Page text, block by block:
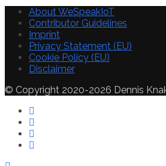
About WeSpeakIoT
Contributor Guidelines
Imprint
Privacy Statement (EU)
Cookie Policy (EU)
Disclaimer
© Copyright 2020-2026 Dennis